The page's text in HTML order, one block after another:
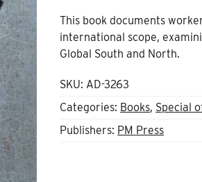
was:
£11.11.
is:
£5.00.
This book documents
international scope,
Global South and North.
SKU: AD-3263
Categories: Books, Special
Publishers: PM Press